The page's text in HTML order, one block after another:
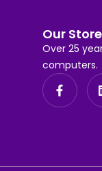
Our Store
Over 25
computers.